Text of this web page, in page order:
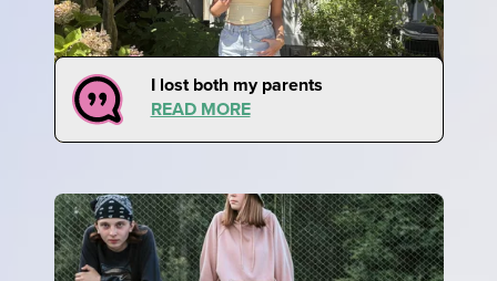
I lost both my parents
READ MORE